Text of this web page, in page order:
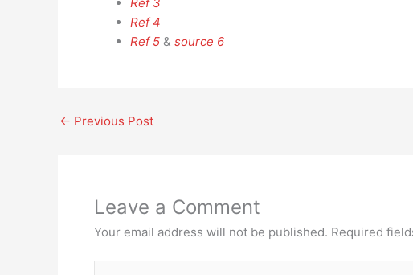
Ref 4
Ref 5 & source 6
← Previous Post
Leave a Comment
Your email address will not be published. Required